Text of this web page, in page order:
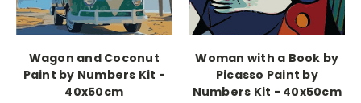
Wagon and Coconut
Paint by Numbers Kit -
40x50cm
Woman with a Book by
Picasso Paint by
Numbers Kit - 40x50cm